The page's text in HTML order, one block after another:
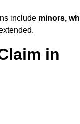
include minors,
in